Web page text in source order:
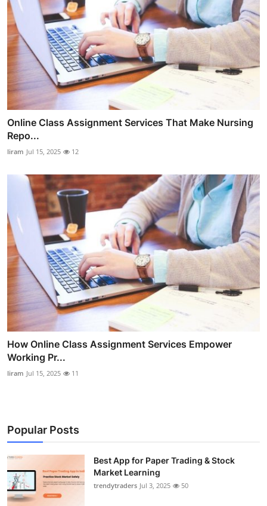
Online Class Assignment Services That Make Nursing
Repo...
liram Jul 15, 2025 12
How Online Class Assignment Services Empower
Working Pr...
liram Jul 15, 2025 11
Popular Posts
Best App for Paper Trading & Stock
Market Learning
trendytraders Jul 3, 2025 50